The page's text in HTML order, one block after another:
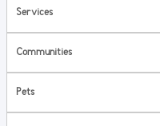
Services
Communities
Pets